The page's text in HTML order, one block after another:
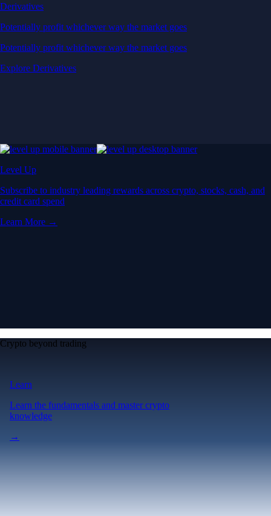
Derivatives
Potentially profit whichever way the market goes
Potentially profit whichever way the market goes
Explore Derivatives
Level Up
Subscribe to industry leading rewards across crypto, stocks, cash, and
credit card spend
Learn More →
Crypto beyond trading
Learn
Learn the fundamentals and master crypto
knowledge
→